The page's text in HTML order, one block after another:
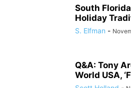
South
Holiday
S. Elfman -
Q&A: Tony
World USA,